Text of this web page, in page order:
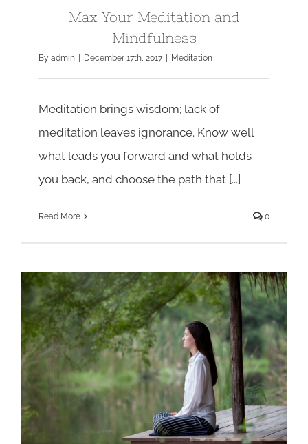
Max Your Meditation and
Mindfulness
By admin | December 17th, 2017 | Meditation
Meditation brings wisdom; lack of
meditation leaves ignorance. Know well
what leads you forward and what holds
you back, and choose the path that [...]
Read More 0
BREATHING CONSCIOUS
AWARENESS